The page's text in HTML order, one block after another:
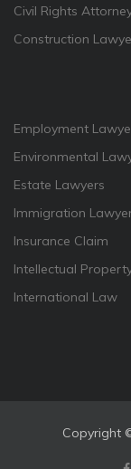
Civil Rights
Construction
Employment
Environmental
Estate Lawyers
Immigration
Insurance Claim
Intellectual
International Law
Copyright